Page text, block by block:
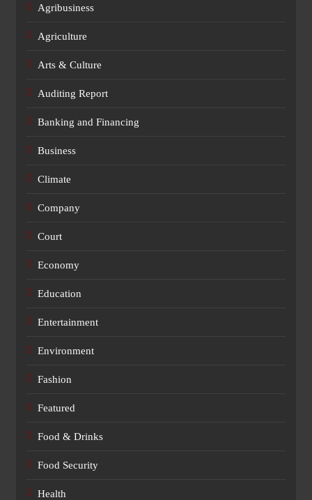
Agribusiness
Agriculture
Arts & Culture
Auditing Report
Banking and Financing
Business
Climate
Company
Court
Economy
Education
Entertainment
Environment
Fashion
Featured
Food & Drinks
Food Security
Health